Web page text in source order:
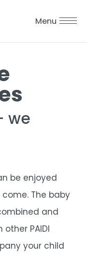
Menu
we
be enjoyed
The baby
and
PAIDI
your child